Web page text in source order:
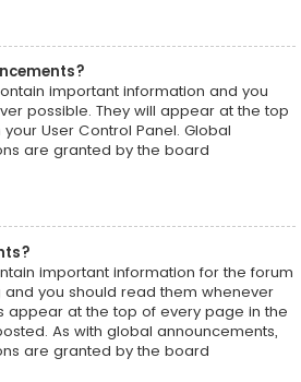
important information and you
possible. They will appear at the top
User Control Panel. Global
are granted by the board
important information for the forum
you should read them whenever
appear at the top of every page in the
As with global announcements,
are granted by the board